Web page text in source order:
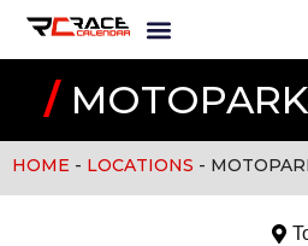
/
HOME - LOCATIONS -